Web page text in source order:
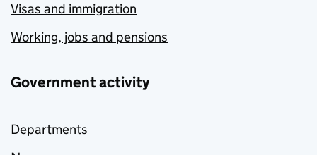
Visas and immigration
Working, jobs and pensions
Government activity
Departments